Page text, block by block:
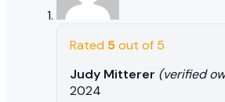
Rated 5out of 5
Judy Mitterer (verified
2024